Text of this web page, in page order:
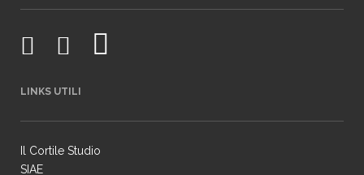
LINKS UTILI
Il Cortile Studio
SIAE